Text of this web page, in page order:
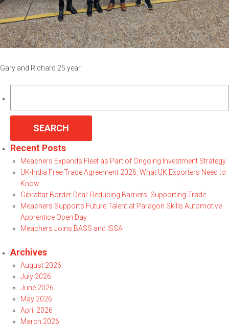
Gary and Richard 25 year
Recent Posts
Meachers Expands Fleet as Part of Ongoing Investment Strategy
UK-India Free Trade Agreement 2026: What UK Exporters Need to
Know
Gibraltar Border Deal: Reducing Barriers, Supporting Trade
Meachers Supports Future Talent at Paragon Skills Automotive
Apprentice Open Day
Meachers Joins BASS and ISSA
Archives
August 2026
July 2026
June 2026
May 2026
April 2026
March 2026